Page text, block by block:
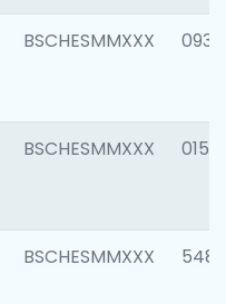
BSCHESMMXXX 0931
BSCHESMMXXX 0154
BSCHESMMXXX 5480